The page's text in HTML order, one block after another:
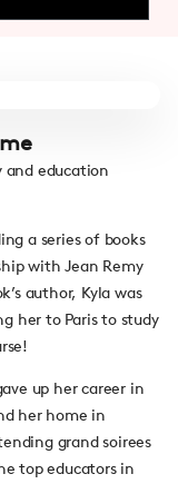
education
a series of books
with Jean Remy
author, Kyla was
her to Paris to study
up her career in
her home in
grand soirees
top educators in